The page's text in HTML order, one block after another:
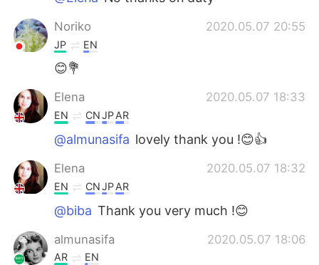
Noriko 2020.05.07 20:55
JP EN
😊💐
Elena 2020.05.07 18:33
EN CNJPAR
@almunasifa lovely thank you !😊👍
Elena 2020.05.07 18:32
EN CNJPAR
@biba Thank you very much !😊
almunasifa 2020.05.07 18:06
AR EN